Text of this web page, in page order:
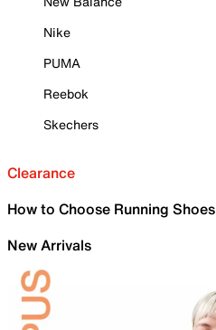
Nike
PUMA
Reebok
Skechers
Clearance
How to Choose Running Shoes
New Arrivals